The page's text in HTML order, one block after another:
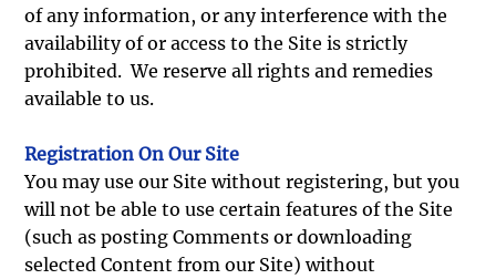
of any information, or any interference with the
availability of or access to the Site is strictly
prohibited. We reserve all rights and remedies
available to us.
Registration On Our Site
You may use our Site without registering, but you
will not be able to use certain features of the Site
(such as posting Comments or downloading
selected Content from our Site) without